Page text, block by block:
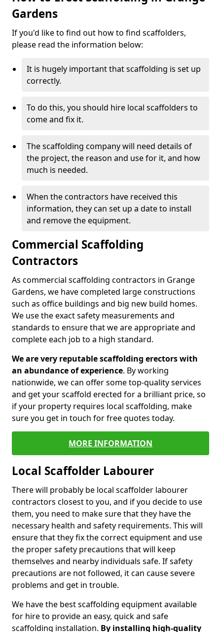
Gardens
If you'd like to find out how to find scaffolders,
please read the information below:
It is hugely important that scaffolding is set up
correctly.
To do this, you should hire local scaffolders to
come and fix it.
The scaffolding company will need details of
the project, the reason and use for it, and how
much is needed.
When the contractors have received this
information, they can set up a date to install
and remove the equipment.
Commercial Scaffolding
Contractors
As commercial scaffolding contractors in Grange
Gardens, we have completed large constructions
such as office buildings and big new build homes.
We use the exact safety measurements and
standards to ensure that we are appropriate and
complete each job to a high standard.
We are very reputable scaffolding erectors with
an abundance of experience. By working
nationwide, we can offer some top-quality services
and get your scaffold erected for a brilliant price, so
if your property requires local scaffolding, make
sure you get in touch for free quotes today.
MORE INFORMATION
Local Scaffolder Labourer
There will probably be local scaffolder labourer
contractors closest to you, and if you decide to use
them, you need to make sure that they have the
necessary health and safety requirements. This will
ensure that they fix the correct equipment and use
the proper safety precautions that will keep
themselves and nearby individuals safe. If safety
precautions are not followed, it can cause severe
problems and get in trouble.
We have the best scaffolding equipment available
for hire to provide an easy, quick and safe
scaffolding installation. By installing high-quality